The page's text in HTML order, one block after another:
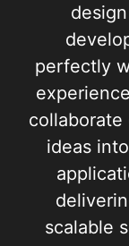
perfectly
ideas
scalable